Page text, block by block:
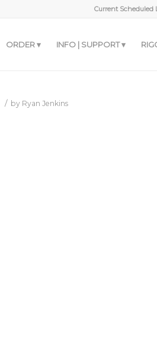
Current Scheduled
ORDER INFO | SUPPORT
/ by Ryan Jenkins